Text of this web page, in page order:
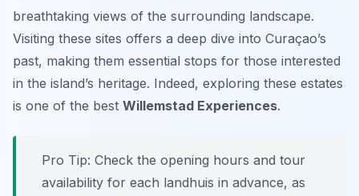
breathtaking views of the surrounding landscape.
Visiting these sites offers a deep dive into Curaçao’s
past, making them essential stops for those interested
in the island’s heritage. Indeed, exploring these estates
is one of the best Willemstad Experiences.
Pro Tip: Check the opening hours and tour
availability for each landhuis in advance, as